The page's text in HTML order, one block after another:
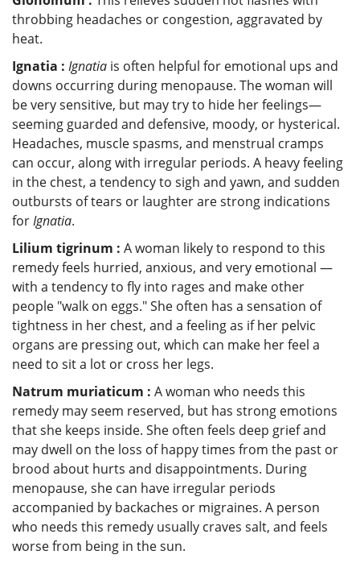
throbbing headaches or congestion, aggravated by
heat.
Ignatia : Ignatia is often helpful for emotional ups and
downs occurring during menopause. The woman will
be very sensitive, but may try to hide her feelings—
seeming guarded and defensive, moody, or hysterical.
Headaches, muscle spasms, and menstrual cramps
can occur, along with irregular periods. A heavy feeling
in the chest, a tendency to sigh and yawn, and sudden
outbursts of tears or laughter are strong indications
forIgnatia.
Lilium tigrinum : A woman likely to respond to this
remedy feels hurried, anxious, and very emotional —
with a tendency to fly into rages and make other
people "walk on eggs." She often has a sensation of
tightness in her chest, and a feeling as if her pelvic
organs are pressing out, which can make her feel a
need to sit a lot or cross her legs.
Natrum muriaticum : A woman who needs this
remedy may seem reserved, but has strong emotions
that she keeps inside. She often feels deep grief and
may dwell on the loss of happy times from the past or
brood about hurts and disappointments. During
menopause, she can have irregular periods
accompanied by backaches or migraines. A person
who needs this remedy usually craves salt, and feels
worse from being in the sun.